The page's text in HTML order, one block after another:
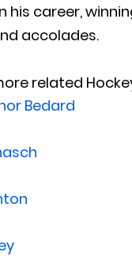
his career,
accolades.
related
Bedard